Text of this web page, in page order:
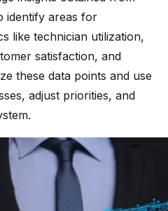
identify areas for
like technician utilization,
satisfaction, and
these data points and use
adjust priorities, and